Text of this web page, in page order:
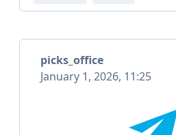
picks_office
January 1, 2026, 11:25